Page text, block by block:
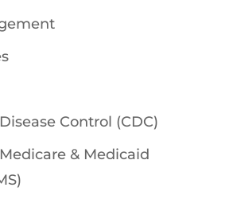
Control (CDC)
& Medicaid